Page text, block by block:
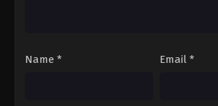
Name * Email *